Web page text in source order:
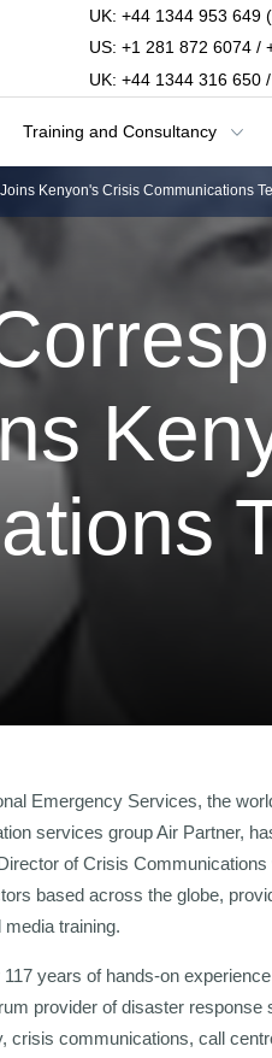
UK: +44 1344 953 649
US: +1 281 872 6074 /
UK: +44 1344 316 650
Training and Consultancy
Kenyon's Crisis Communications
Emergency Services, the
services group Air Partner,
of Crisis
based across the globe,
training.
years of hands-on
provider of disaster
crisis communications, call